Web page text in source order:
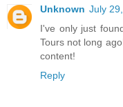
Unknown July
I've only just
Tours not long
content!
Reply